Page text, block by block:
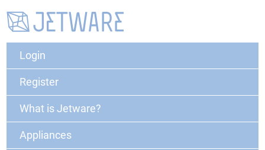
Login
Register
What is Jetware?
Appliances